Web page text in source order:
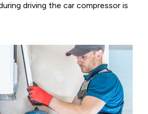
driving the car compressor is